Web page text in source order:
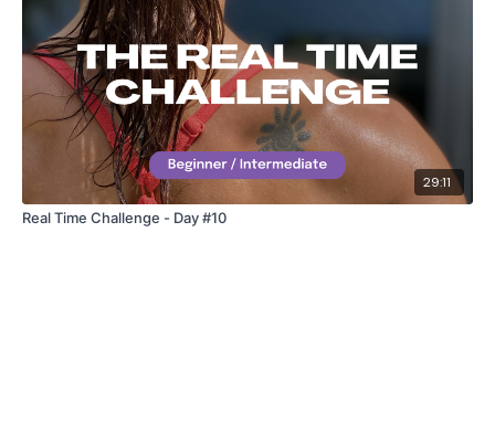
41. Lunge & Press
42. 8’s
43. Standing Flys
(One Round Rest)
Part 3 – Full Body Weighted Burnout
29:11
Real Time Challenge - Day #10